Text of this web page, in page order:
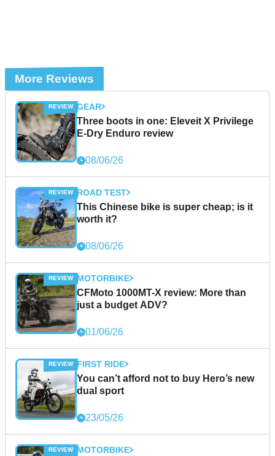
More Reviews
GEAR
Three boots in one: Eleveit X Privilege
E-Dry Enduro review
08/06/26
ROAD TEST
This Chinese bike is super cheap; is it
worth it?
08/06/26
MOTORBIKE
CFMoto 1000MT-X review: More than
just a budget ADV?
01/06/26
FIRST RIDE
You can’t afford not to buy Hero’s new
dual sport
23/05/26
MOTORBIKE